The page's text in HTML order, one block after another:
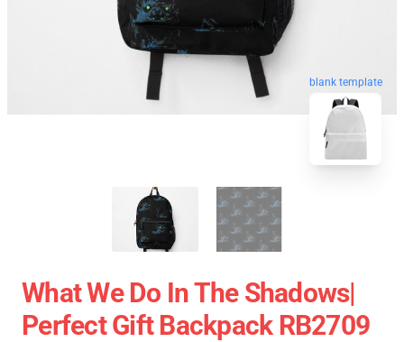
blank template
What We Do In The Shadows|
Perfect Gift Backpack RB2709